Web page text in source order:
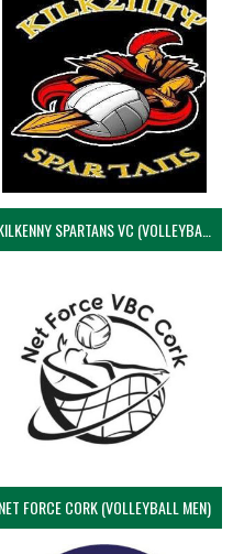
KILKENNY SPARTANS VC (VOLLEYBALL MEN’S)
NET FORCE CORK (VOLLEYBALL MEN)